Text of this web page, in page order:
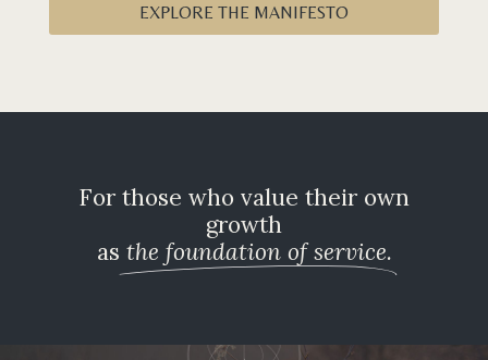
EXPLORE THE MANIFESTO
For those who value their own
growth
as the foundation of service.